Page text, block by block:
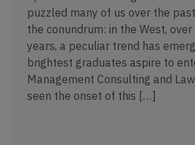
puzzled many of us over the
the conundrum: in the West,
years, a peculiar trend has
brightest graduates aspire to
Management Consulting and
seen the onset of this […]